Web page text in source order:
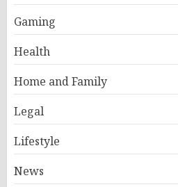
Gaming
Health
Home and Family
Legal
Lifestyle
News